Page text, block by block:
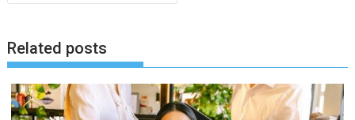
Related posts